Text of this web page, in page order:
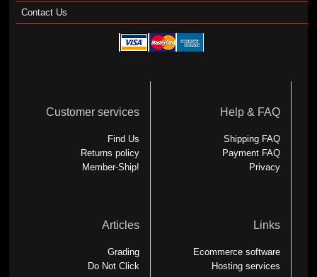
Contact Us
Customer services
Find Us
Returns policy
Member-Ship!
Help & FAQ
Shipping FAQ
Payment FAQ
Privacy
Articles
Grading
Do Not Click
Links
Ecommerce software
Hosting services